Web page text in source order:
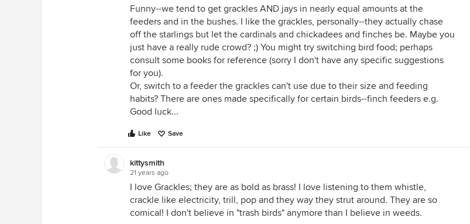
Funny--we tend to get grackles AND jays in nearly equal amounts at the
feeders and in the bushes. I like the grackles, personally--they actually chase
off the starlings but let the cardinals and chickadees and finches be. Maybe you
just have a really rude crowd? ;) You might try switching bird food; perhaps
consult some books for reference (sorry I don't have any specific suggestions
for you).
Or, switch to a feeder the grackles can't use due to their size and feeding
habits? There are ones made specifically for certain birds--finch feeders e.g.
Good luck...
Like Save
kittysmith
21 years ago
I love Grackles; they are as bold as brass! I love listening to them whistle,
crackle like electricity, trill, pop and they way they strut around. They are so
comical! I don't believe in "trash birds" anymore than I believe in weeds.